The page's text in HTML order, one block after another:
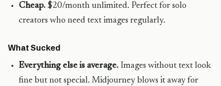
Cheap. $20/month unlimited. Perfect for solo
creators who need text images regularly.
What Sucked
Everything else is average. Images without text look
fine but not special. Midjourney blows it away for